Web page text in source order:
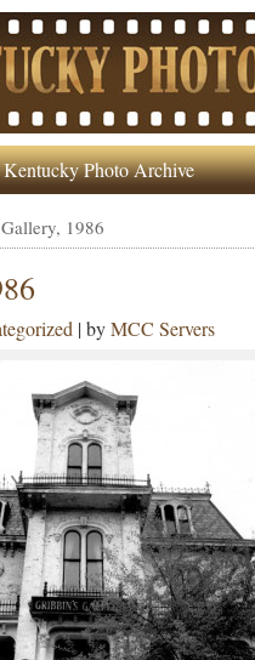
Photo Archive
1986
| byMCC Servers